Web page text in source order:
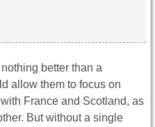
better than a
allow them to focus on
France and Scotland, as
But without a single